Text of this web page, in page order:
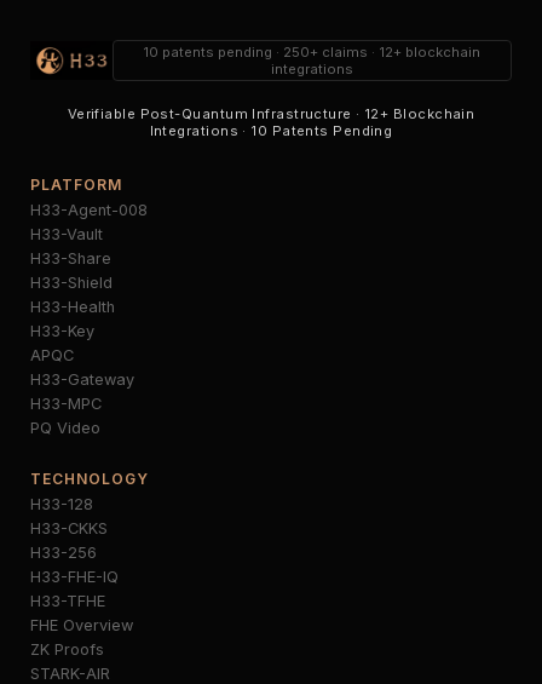
10 patents pending · 250+ claims · 12+ blockchain
integrations
Verifiable Post-Quantum Infrastructure · 12+ Blockchain
Integrations · 10 Patents Pending
PLATFORM
H33-Agent-008
H33-Vault
H33-Share
H33-Shield
H33-Health
H33-Key
APQC
H33-Gateway
H33-MPC
PQ Video
TECHNOLOGY
H33-128
H33-CKKS
H33-256
H33-FHE-IQ
H33-TFHE
FHE Overview
ZK Proofs
STARK-AIR